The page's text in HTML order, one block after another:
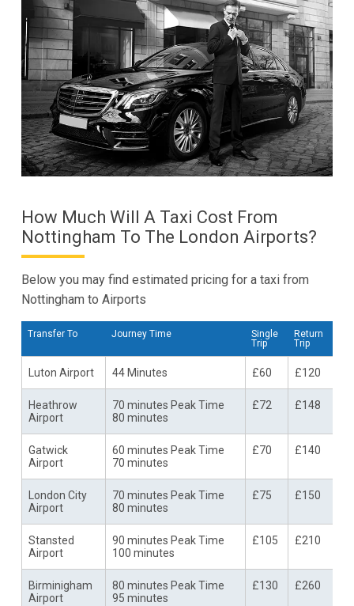
How Much Will A Taxi Cost From
Nottingham To The London Airports?
Below you may find estimated pricing for a taxi from
Nottingham to Airports
Transfer To Journey Time
Single
Trip
Return
Trip
Luton Airport 44 Minutes £60 £120
Heathrow
Airport
70 minutes Peak Time
80 minutes
£72 £148
Gatwick
Airport
60 minutes Peak Time
70 minutes
£70 £140
London City
Airport
70 minutes Peak Time
80 minutes
£75 £150
Stansted
Airport
90 minutes Peak Time
100 minutes
£105 £210
Birminigham
Airport
80 minutes Peak Time
95 minutes
£130 £260